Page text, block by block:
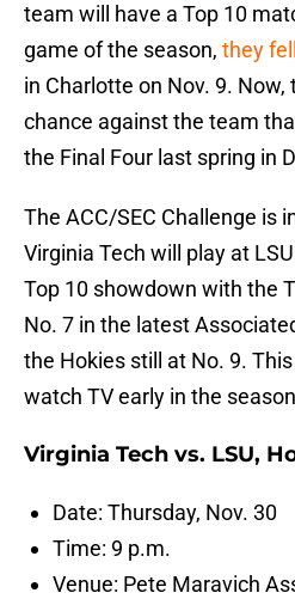
team will have a Top 10
game of the season, they
in Charlotte on Nov. 9. Now,
chance against the team
the Final Four last spring in
The ACC/SEC Challenge is
Virginia Tech will play at
Top 10 showdown with the
No. 7 in the latest
the Hokies still at No. 9.
watch TV early in the
Virginia Tech vs. LSU,
Date: Thursday, Nov. 30
Time: 9 p.m.
Venue: Pete Maravich